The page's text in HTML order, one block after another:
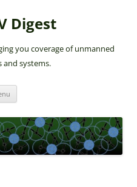
Digest
you coverage of unmanned
and systems.